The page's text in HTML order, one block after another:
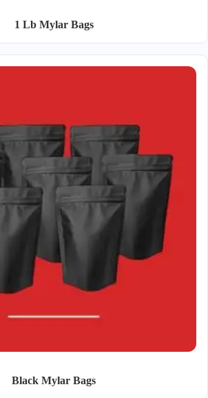
1 Lb Mylar Bags
Black Mylar Bags